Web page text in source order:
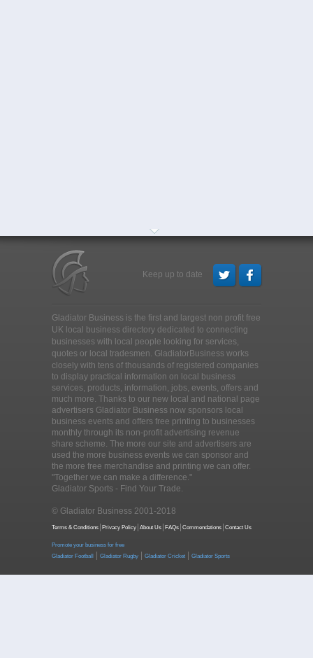
Keep up to date
Gladiator Business is the first and largest non profit free
UK local business directory dedicated to connecting
businesses with local people looking for services,
quotes or local tradesmen. GladiatorBusiness works
closely with tens of thousands of registered companies
to display practical information on local business
services, products, information, jobs, events, offers and
much more. Thanks to our new local and national page
advertisers Gladiator Business now sponsors local
business events and offers free printing to businesses
monthly through its non-profit advertising revenue
share scheme. The more our site and advertisers are
used the more business events we can sponsor and
the more free merchandise and printing we can offer.
"Together we can make a difference."
Gladiator Sports - Find Your Trade.
© Gladiator Business 2001-2018
Terms & Conditions Privacy Policy About Us FAQs Commendations Contact Us
Promote your business for free
Gladiator Football
Gladiator Rugby Gladiator Cricket Gladiator Sports